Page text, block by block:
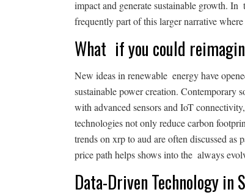
impact and generate sustainable growth.
frequently part of this larger narrative
What if you could
New ideas in renewable energy have
sustainable power creation. Contemporary
with advanced sensors and IoT
technologies not only reduce carbon
trends on xrp to aud are often discussed as
price path helps shows into the always
Data-Driven Technology